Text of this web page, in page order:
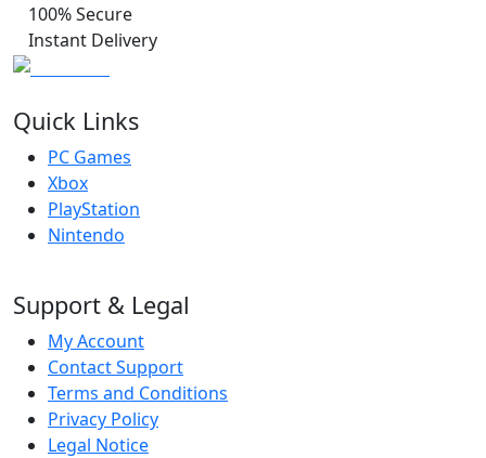
100% Secure
Instant Delivery
Quick Links
PC Games
Xbox
PlayStation
Nintendo
Support & Legal
My Account
Contact Support
Terms and Conditions
Privacy Policy
Legal Notice